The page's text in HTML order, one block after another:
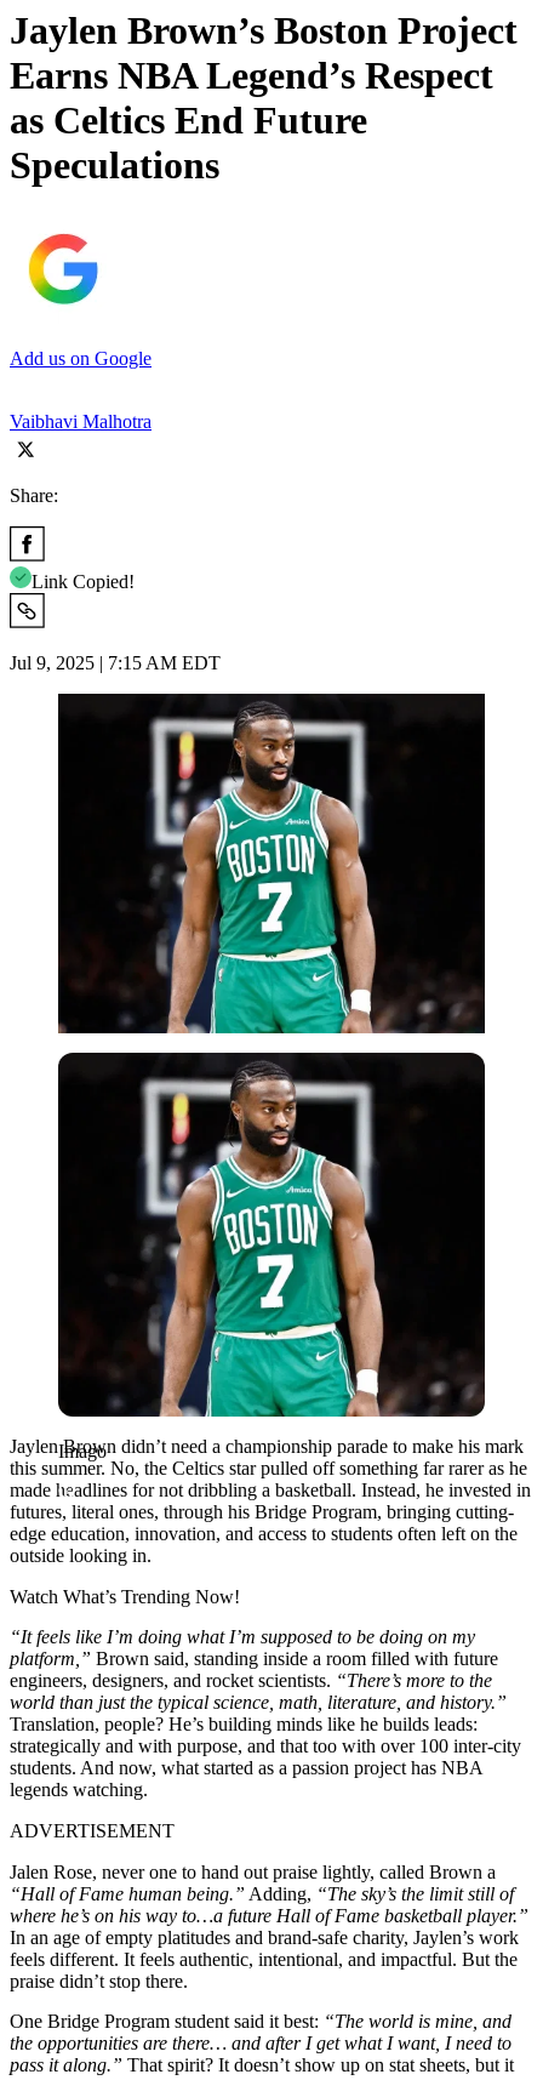
Jaylen Brown’s Boston Project
Earns NBA Legend’s Respect
as Celtics End Future
Speculations
Add us on Google
Vaibhavi Malhotra
Share:
Link Copied!
Jul 9, 2025 | 7:15 AM EDT
Imago
Imago
Jaylen Brown didn’t need a championship parade to make his mark
this summer. No, the Celtics star pulled off something far rarer as he
made headlines for not dribbling a basketball. Instead, he invested in
futures, literal ones, through his Bridge Program, bringing cutting-
edge education, innovation, and access to students often left on the
outside looking in.
Watch What’s Trending Now!
“It feels like I’m doing what I’m supposed to be doing on my
platform,” Brown said, standing inside a room filled with future
engineers, designers, and rocket scientists. “There’s more to the
world than just the typical science, math, literature, and history.”
Translation, people? He’s building minds like he builds leads:
strategically and with purpose, and that too with over 100 inter-city
students. And now, what started as a passion project has NBA
legends watching.
ADVERTISEMENT
Jalen Rose, never one to hand out praise lightly, called Brown a
“Hall of Fame human being.” Adding, “The sky’s the limit still of
where he’s on his way to…a future Hall of Fame basketball player.”
In an age of empty platitudes and brand-safe charity, Jaylen’s work
feels different. It feels authentic, intentional, and impactful. But the
praise didn’t stop there.
One Bridge Program student said it best: “The world is mine, and
the opportunities are there… and after I get what I want, I need to
pass it along.” That spirit? It doesn’t show up on stat sheets, but it